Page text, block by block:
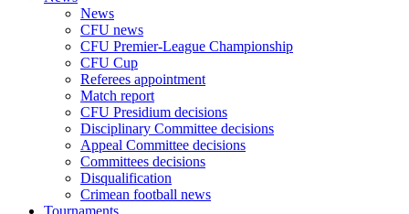
News
CFU news
CFU Premier-League Championship
CFU Cup
Referees appointment
Match report
CFU Presidium decisions
Disciplinary Committee decisions
Appeal Committee decisions
Committees decisions
Disqualification
Crimean football news
Tournaments